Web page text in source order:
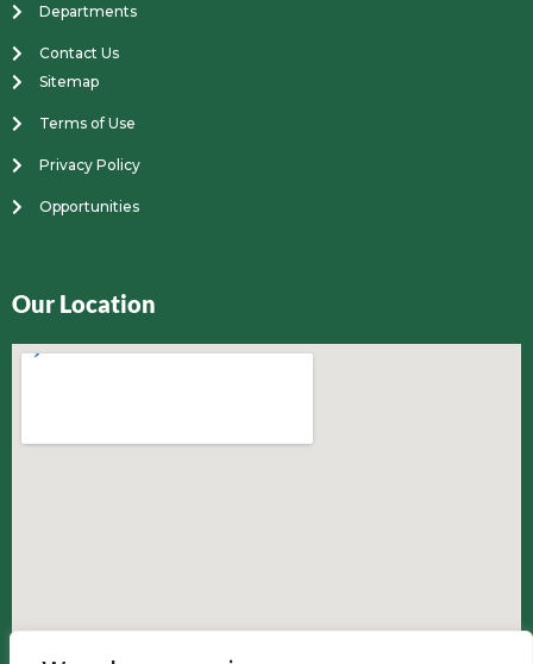
Departments
Contact Us
Sitemap
Terms of Use
Privacy Policy
Opportunities
Our Location